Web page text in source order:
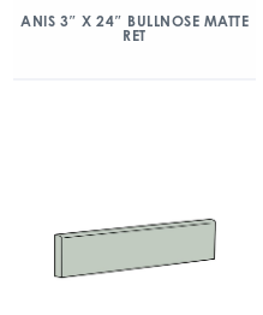
ANIS 3″ X 24″ BULLNOSE MATTE
RET